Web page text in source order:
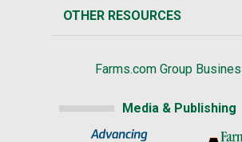
OTHER RESOURCES
Farms.com Group
Media & Publishing